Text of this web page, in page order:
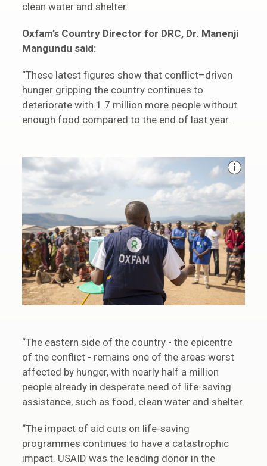
clean water and shelter.
Oxfam’s Country Director for DRC, Dr. Manenji
Mangundu said:
“These latest figures show that conflict–driven
hunger gripping the country continues to
deteriorate with 1.7 million more people without
enough food compared to the end of last year.
“The eastern side of the country - the epicentre
of the conflict - remains one of the areas worst
affected by hunger, with nearly half a million
people already in desperate need of life-saving
assistance, such as food, clean water and shelter.
“The impact of aid cuts on life-saving
programmes continues to have a catastrophic
impact. USAID was the leading donor in the